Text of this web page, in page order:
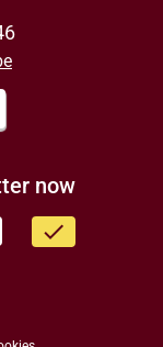
now
done